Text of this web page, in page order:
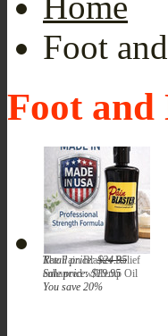
Foot
Foot and
The Pain Blaster Relief
enhanced w/Hemp Oil
Retail price:$24.95
Sale price:$19.95
You save 20%